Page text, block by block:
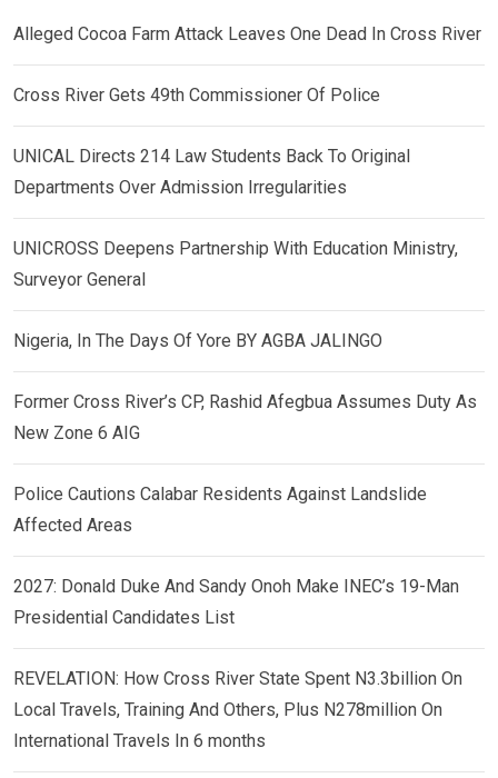
Alleged Cocoa Farm Attack Leaves One Dead In Cross River
Cross River Gets 49th Commissioner Of Police
UNICAL Directs 214 Law Students Back To Original
Departments Over Admission Irregularities
UNICROSS Deepens Partnership With Education Ministry,
Surveyor General
Nigeria, In The Days Of Yore BY AGBA JALINGO
Former Cross River’s CP, Rashid Afegbua Assumes Duty As
New Zone 6 AIG
Police Cautions Calabar Residents Against Landslide
Affected Areas
2027: Donald Duke And Sandy Onoh Make INEC’s 19-Man
Presidential Candidates List
REVELATION: How Cross River State Spent N3.3billion On
Local Travels, Training And Others, Plus N278million On
International Travels In 6 months